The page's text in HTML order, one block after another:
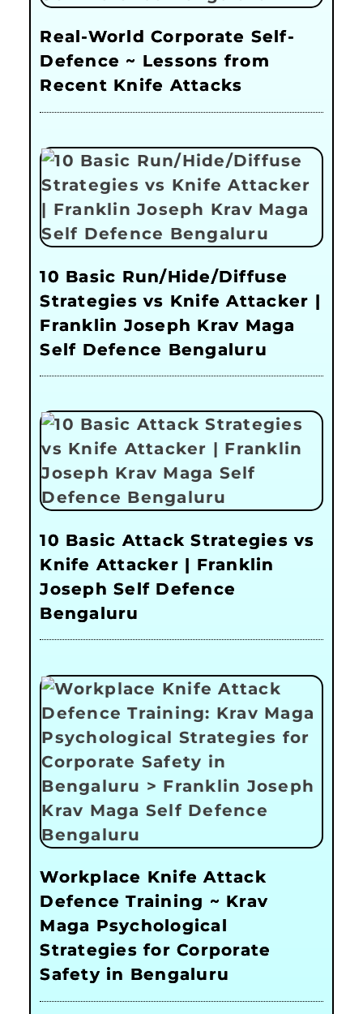
Real-World Corporate Self-
Defence ~ Lessons from
Recent Knife Attacks
10 Basic Run/Hide/Diffuse
Strategies vs Knife Attacker |
Franklin Joseph Krav Maga
Self Defence Bengaluru
10 Basic Attack Strategies vs
Knife Attacker | Franklin
Joseph Self Defence
Bengaluru
Workplace Knife Attack
Defence Training ~ Krav
Maga Psychological
Strategies for Corporate
Safety in Bengaluru